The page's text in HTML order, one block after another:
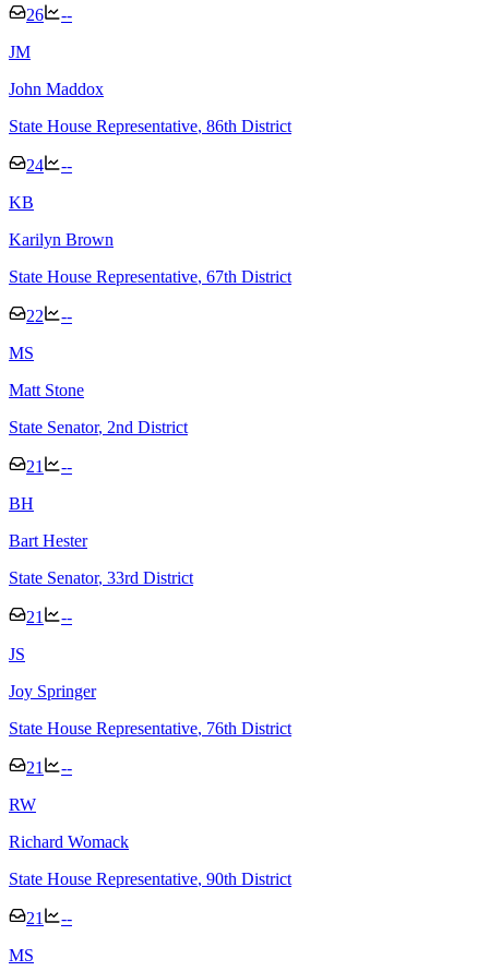
26
--
JM
John Maddox
State House Representative, 86th District
24
--
KB
Karilyn Brown
State House Representative, 67th District
22
--
MS
Matt Stone
State Senator, 2nd District
21
--
BH
Bart Hester
State Senator, 33rd District
21
--
JS
Joy Springer
State House Representative, 76th District
21
--
RW
Richard Womack
State House Representative, 90th District
21
--
MS